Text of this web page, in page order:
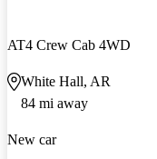
AT4 Crew Cab 4WD
White Hall, AR
84 mi away
New car